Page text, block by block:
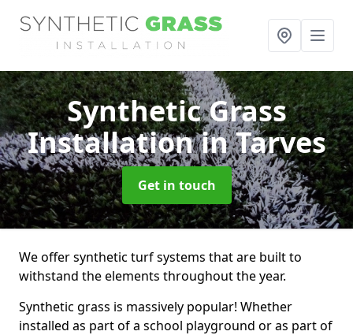
Synthetic Grass
Installationin Tarves
Get in touch
We offer synthetic turf systems that are built to
withstand the elements throughout the year.
Synthetic grass is massively popular! Whether
installed as part of a school playground or as part of